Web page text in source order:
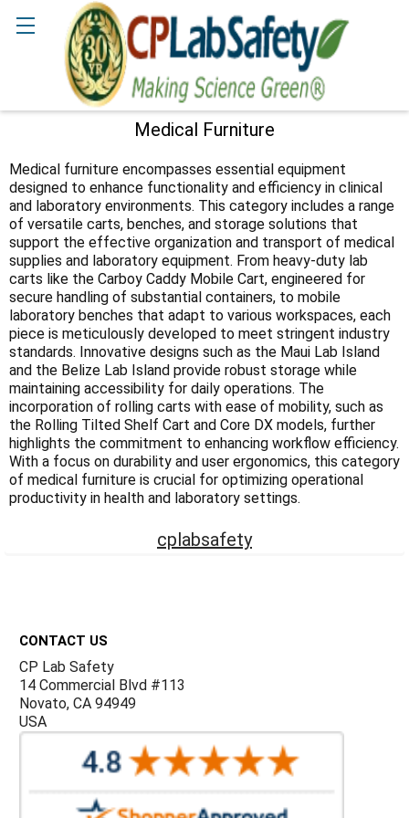
Medical Furniture
Sidebar
Medical furniture encompasses essential equipment
designed to enhance functionality and efficiency in clinical
and laboratory environments. This category includes a range
of versatile carts, benches, and storage solutions that
support the effective organization and transport of medical
supplies and laboratory equipment. From heavy-duty lab
carts like the Carboy Caddy Mobile Cart, engineered for
secure handling of substantial containers, to mobile
laboratory benches that adapt to various workspaces, each
piece is meticulously developed to meet stringent industry
standards. Innovative designs such as the Maui Lab Island
and the Belize Lab Island provide robust storage while
maintaining accessibility for daily operations. The
incorporation of rolling carts with ease of mobility, such as
the Rolling Tilted Shelf Cart and Core DX models, further
highlights the commitment to enhancing workflow efficiency.
With a focus on durability and user ergonomics, this category
of medical furniture is crucial for optimizing operational
productivity in health and laboratory settings.
cplabsafety
CONTACT US
CP Lab Safety
14 Commercial Blvd #113
Novato, CA 94949
USA